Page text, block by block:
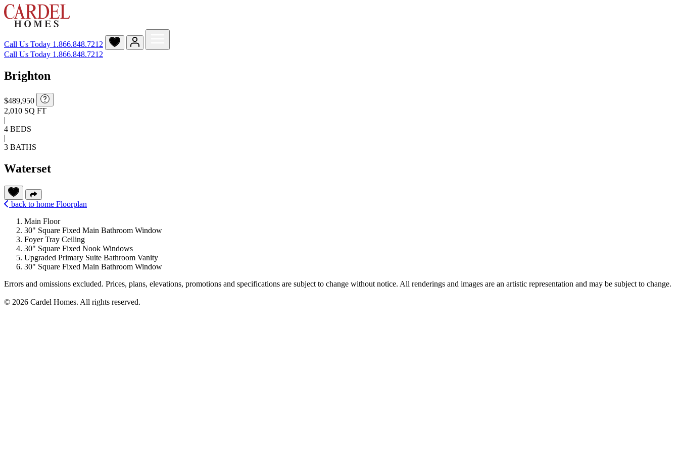
Call Us Today 1.866.848.7212
Call Us Today 1.866.848.7212
Brighton
$489,950
2,010 SQ FT
|
4 BEDS
|
3 BATHS
Waterset
back to home Floorplan
Main Floor
30" Square Fixed Main Bathroom Window
Foyer Tray Ceiling
30" Square Fixed Nook Windows
Upgraded Primary Suite Bathroom Vanity
30" Square Fixed Main Bathroom Window
Errors and omissions excluded. Prices, plans, elevations, promotions and specifications are subject to change without notice. All renderings and images are an artistic representation and may be subject to change.
© 2026 Cardel Homes. All rights reserved.